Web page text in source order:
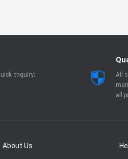
enquiry;
All
all
About Us